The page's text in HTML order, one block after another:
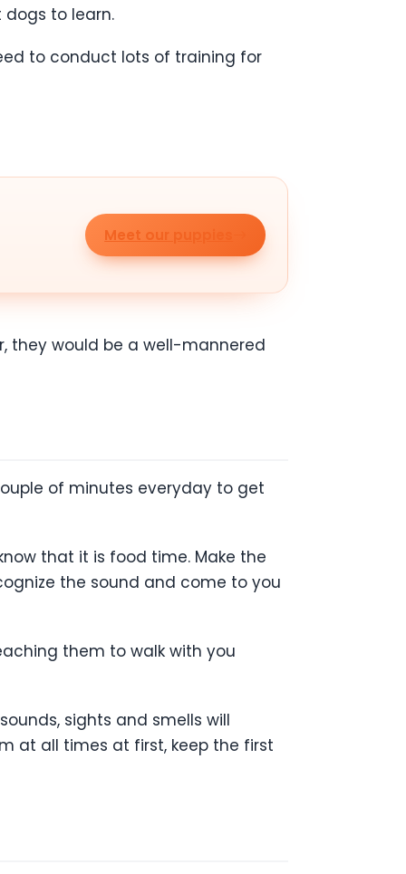
to learn.
to conduct lots of training for
Meet our puppies
they would be a well-mannered
of minutes everyday to get
that it is food time. Make the
the sound and come to you
them to walk with you
sights and smells will
at all times at first, keep the first